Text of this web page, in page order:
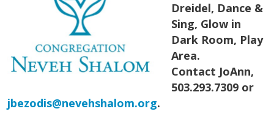
Dreidel, Dance &
Sing, Glow in
Dark Room, Play
Area.
Contact JoAnn,
503.293.7309 or
jbezodis@nevehshalom.org.